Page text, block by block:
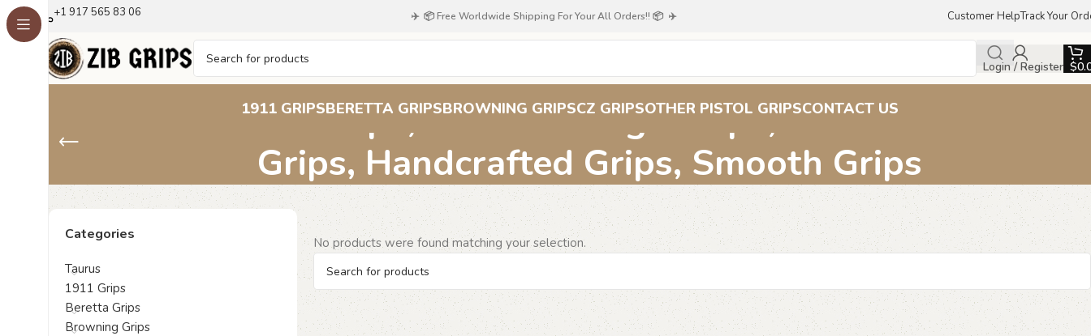
+1 917 565 83 06 ✈️ 📦 Free Worldwide Shipping For Your All Orders!! 📦 ✈️ Customer HelpTrack Your
Login / Register $
1911 GRIPSBERETTA GRIPSBROWNING GRIPSCZ GRIPSOTHER PISTOL GRIPSCONTACT US
Walther PPK Grips, Classic Design Grips, Beechwood Pistol
Grips, Handcrafted Grips, Smooth Grips
Categories
Taurus
1911 Grips
Beretta Grips
Browning Grips
No products were found matching your selection.